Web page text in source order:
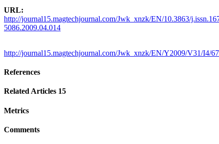
URL:
http://journal15.magtechjournal.com/Jwk_xnzk/EN/10.3863/
5086.2009.04.014
http://journal15.magtechjournal.com/Jwk_xnzk/EN/Y2009/V31/I4/67
References
Related Articles 15
Metrics
Comments